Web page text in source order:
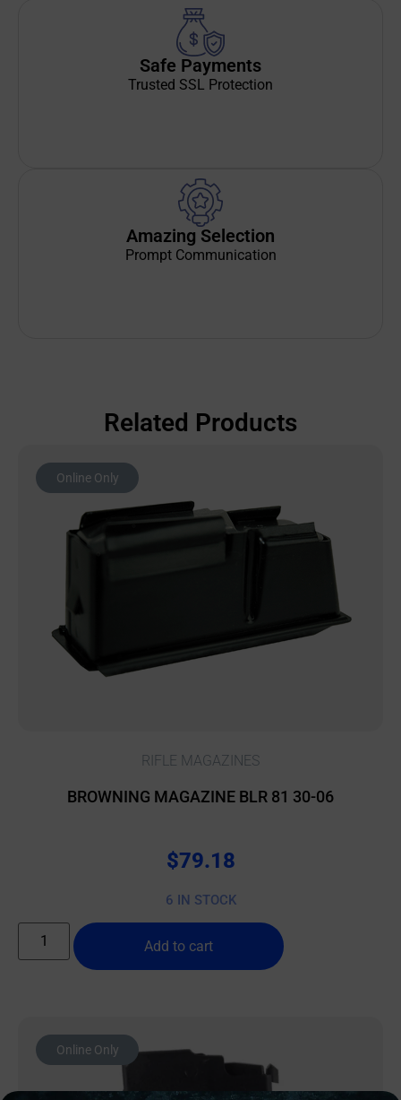
Safe Payments
Trusted SSL Protection
Amazing Selection
Prompt Communication
Related Products
Online Only
RIFLE MAGAZINES
BROWNING MAGAZINE BLR 81 30-06
$79.18
6 IN STOCK
Add to cart
Online Only